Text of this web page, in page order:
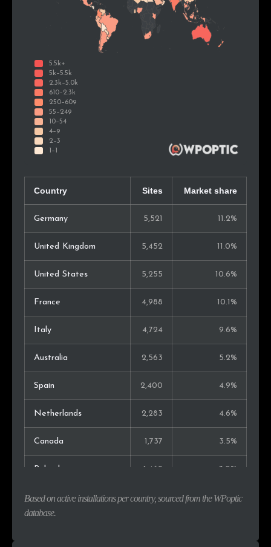
Country Sites Market share
Germany 5,521 11.2%
United Kingdom 5,452 11.0%
United States 5,255 10.6%
France 4,988 10.1%
Italy 4,724 9.6%
Australia 2,563 5.2%
Spain 2,400 4.9%
Netherlands 2,283 4.6%
Canada 1,737 3.5%
Poland 1,469 3.0%
Switzerland 1,156 2.3%
Based on active installations per country, sourced from the WPoptic
database.